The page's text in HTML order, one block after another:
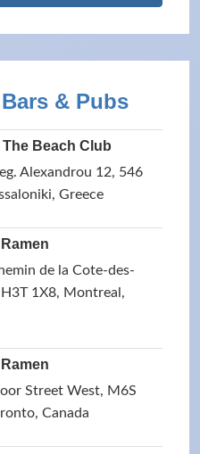
& Pubs
Beach Club
Alexandrou 12, 546
Greece
de la Cote-des-
H3T 1X8, Montreal,
Street West, M6S
Canada